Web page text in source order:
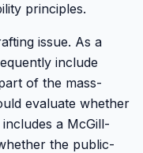
principles.
issue. As a
include
of the mass-
evaluate whether
a McGill-
the public-